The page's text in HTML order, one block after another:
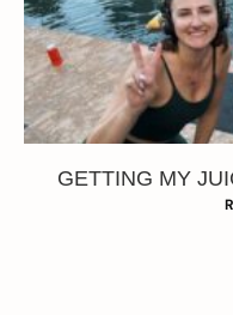
GETTING MY